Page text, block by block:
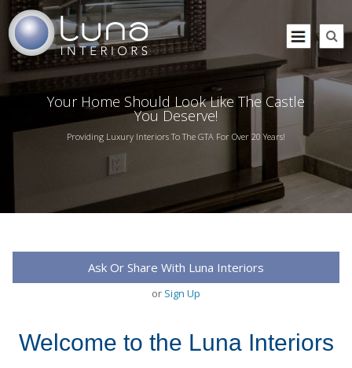
Your Home Should Look Like The Castle
You Deserve!
Providing Luxury Interiors To The GTA For Over 20 Years!
Ask Or Share With Luna Interiors
or Sign Up
Welcome to the Luna Interiors